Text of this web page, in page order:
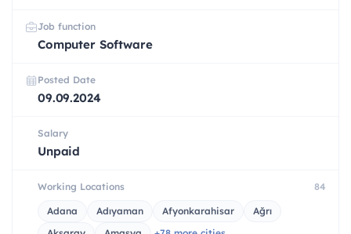
Job function
Computer Software
Posted Date
09.09.2024
Salary
Unpaid
Working Locations 84
Adana Adıyaman Afyonkarahisar
Ağrı